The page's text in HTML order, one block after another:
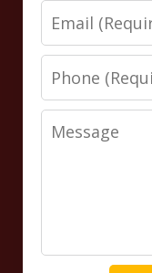
Email
Phone
Message